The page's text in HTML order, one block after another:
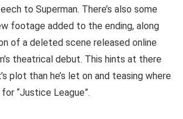
to Superman. There’s also some
footage added to the ending, along
of a deleted scene released online
theatrical debut. This hints at there
plot than he’s let on and teasing where
“Justice League”.